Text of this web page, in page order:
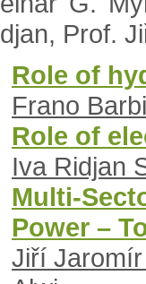
Prof.
Role of
Frano
Role of
Iva Ridjan
Multi-
Power –
Jiří